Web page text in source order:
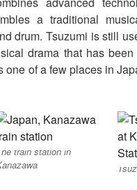
a traditional
drum. Tsuzumi is still
drama that has
one of a few places in
train station in